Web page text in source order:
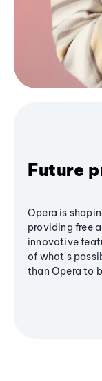
Future
Opera is
providing free
innovative
of what's
than Opera to